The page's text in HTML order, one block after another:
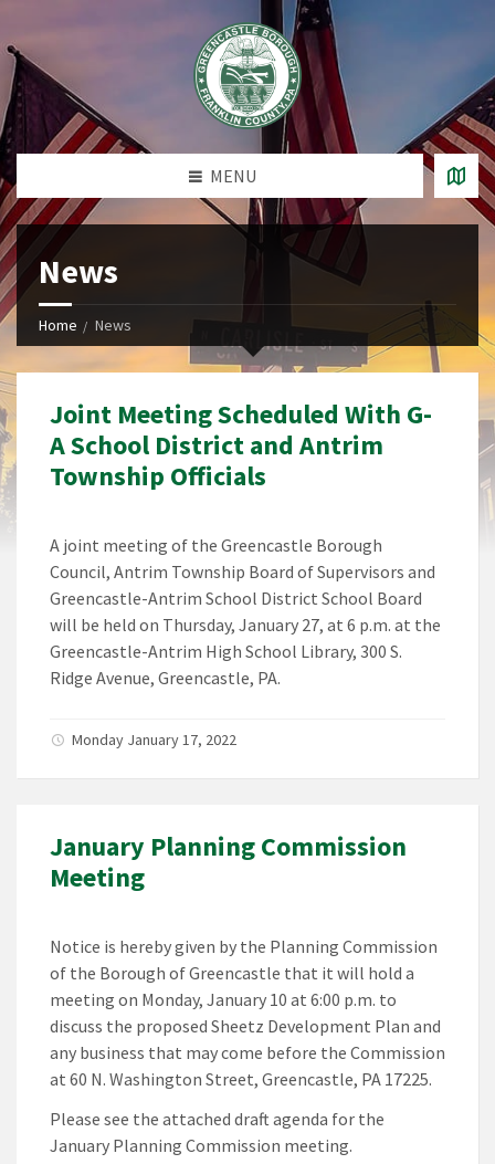
MENU
News
Home News
Joint Meeting Scheduled With G-
A School District and Antrim
Township Officials
A joint meeting of the Greencastle Borough
Council, Antrim Township Board of Supervisors and
Greencastle-Antrim School District School Board
will be held on Thursday, January 27, at 6 p.m. at the
Greencastle-Antrim High School Library, 300 S.
Ridge Avenue, Greencastle, PA.
Monday January 17, 2022
January Planning Commission
Meeting
Notice is hereby given by the Planning Commission
of the Borough of Greencastle that it will hold a
meeting on Monday, January 10 at 6:00 p.m. to
discuss the proposed Sheetz Development Plan and
any business that may come before the Commission
at 60 N. Washington Street, Greencastle, PA 17225.
Please see the attached draft agenda for the
January Planning Commission meeting.